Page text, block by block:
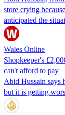
store crying
anticipated the
Wales Online
Shopkeeper's
can't afford to pay
Abid Hussain says
but it is getting